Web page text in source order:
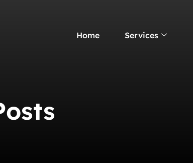
Home Services